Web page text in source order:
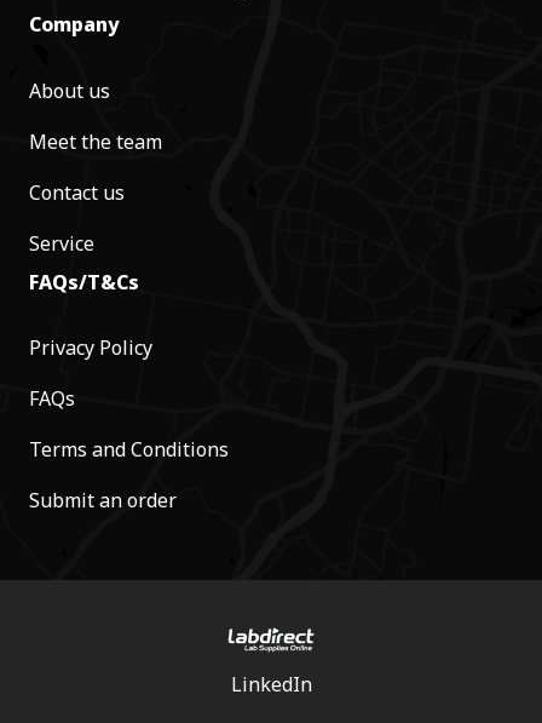
Company
About us
Meet the team
Contact us
Service
FAQs/T&Cs
Privacy Policy
FAQs
Terms and Conditions
Submit an order
LinkedIn